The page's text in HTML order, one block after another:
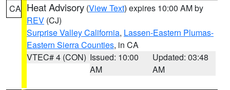
CA Heat Advisory (View Text) expires 10:00 AM by
REV (CJ)
Surprise Valley California, Lassen-Eastern Plumas-
Eastern Sierra Counties, in CA
VTEC# 4 (CON) Issued: 10:00
AM
Updated: 03:48
AM